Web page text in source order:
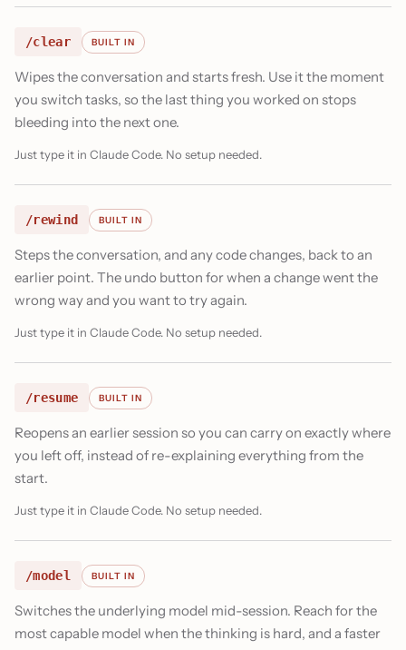
/clear BUILT IN
Wipes the conversation and starts fresh. Use it the moment
you switch tasks, so the last thing you worked on stops
bleeding into the next one.
Just type it in Claude Code. No setup needed.
/rewind BUILT IN
Steps the conversation, and any code changes, back to an
earlier point. The undo button for when a change went the
wrong way and you want to try again.
Just type it in Claude Code. No setup needed.
/resume BUILT IN
Reopens an earlier session so you can carry on exactly where
you left off, instead of re-explaining everything from the
start.
Just type it in Claude Code. No setup needed.
/model BUILT IN
Switches the underlying model mid-session. Reach for the
most capable model when the thinking is hard, and a faster